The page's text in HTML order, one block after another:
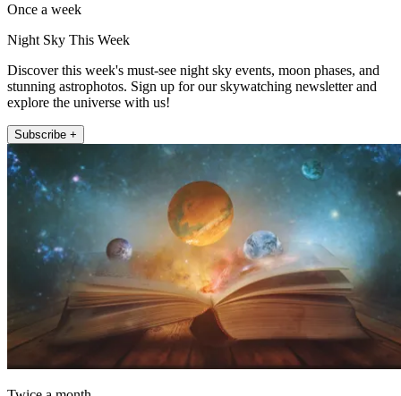
Once a week
Night Sky This Week
Discover this week's must-see night sky events, moon phases, and
stunning astrophotos. Sign up for our skywatching newsletter and
explore the universe with us!
Subscribe +